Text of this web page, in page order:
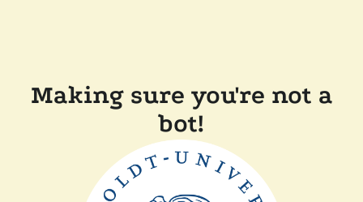
Making sure you're not a
bot!